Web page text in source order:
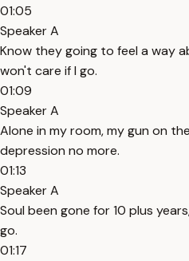
01:05
Speaker A
Know they going to feel a way
won't care if I go.
01:09
Speaker A
Alone in my room, my gun on
depression no more.
01:13
Speaker A
Soul been gone for 10 plus
go.
01:17